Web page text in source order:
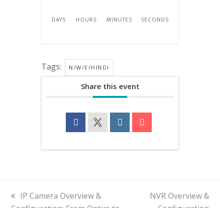
DAYS HOURS MINUTES SECONDS
Tags: N/W/E/HINDI
Share this event
previous
IP Camera Overview &
next
NVR Overview &